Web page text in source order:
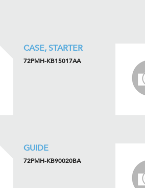
CASE, STARTER
72PMH-KB15017AA
GUIDE
72PMH-KB90020BA